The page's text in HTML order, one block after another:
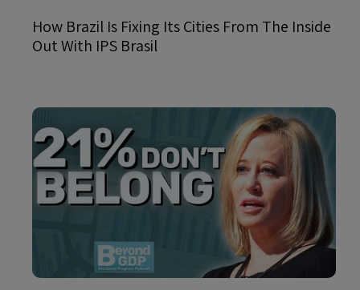
How Brazil Is Fixing Its Cities From The Inside
Out With IPS Brasil